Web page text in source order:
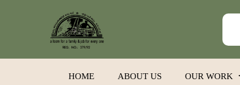
HOME ABOUT US OUR WORK